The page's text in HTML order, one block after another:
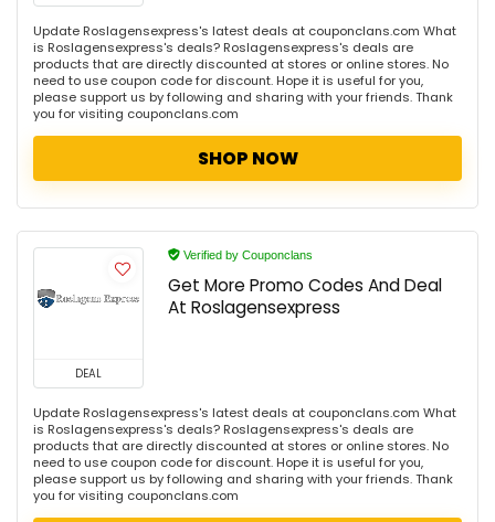
Update Roslagensexpress's latest deals at couponclans.com What
is Roslagensexpress's deals? Roslagensexpress's deals are
products that are directly discounted at stores or online stores. No
need to use coupon code for discount. Hope it is useful for you,
please support us by following and sharing with your friends. Thank
you for visiting couponclans.com
SHOP NOW
DEAL
Verified by Couponclans
Get More Promo Codes And Deal
At Roslagensexpress
Update Roslagensexpress's latest deals at couponclans.com What
is Roslagensexpress's deals? Roslagensexpress's deals are
products that are directly discounted at stores or online stores. No
need to use coupon code for discount. Hope it is useful for you,
please support us by following and sharing with your friends. Thank
you for visiting couponclans.com